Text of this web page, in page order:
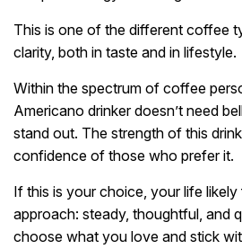
This is one of the different coffee
clarity, both in taste and in lifestyle.
Within the spectrum of coffee
Americano drinker doesn’t need
stand out. The strength of this
confidence of those who prefer it.
If this is your choice, your life
approach: steady, thoughtful, and
choose what you love and stick